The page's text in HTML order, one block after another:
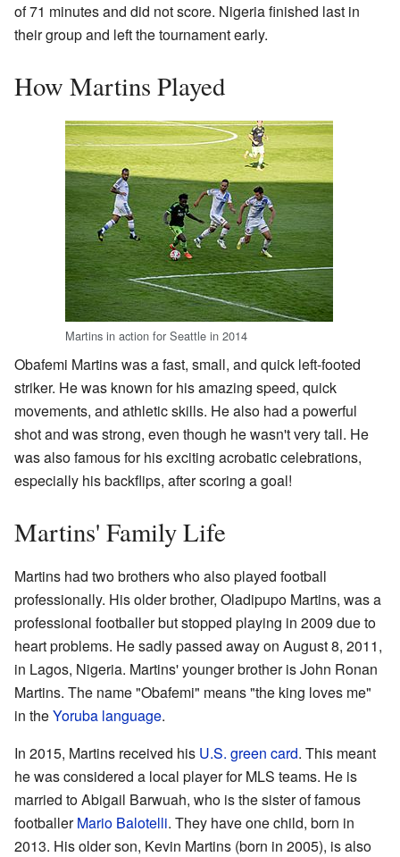
of 71 minutes and did not score. Nigeria finished last in
their group and left the tournament early.
How Martins Played
Martins in action for Seattle in 2014
Obafemi Martins was a fast, small, and quick left-footed
striker. He was known for his amazing speed, quick
movements, and athletic skills. He also had a powerful
shot and was strong, even though he wasn't very tall. He
was also famous for his exciting acrobatic celebrations,
especially his backflips, after scoring a goal!
Martins' Family Life
Martins had two brothers who also played football
professionally. His older brother, Oladipupo Martins, was a
professional footballer but stopped playing in 2009 due to
heart problems. He sadly passed away on August 8, 2011,
in Lagos, Nigeria. Martins' younger brother is John Ronan
Martins. The name "Obafemi" means "the king loves me"
in theYoruba language.
In 2015, Martins received his U.S. green card. This meant
he was considered a local player for MLS teams. He is
married to Abigail Barwuah, who is the sister of famous
footballerMario Balotelli. They have one child, born in
2013. His older son, Kevin Martins (born in 2005), is also